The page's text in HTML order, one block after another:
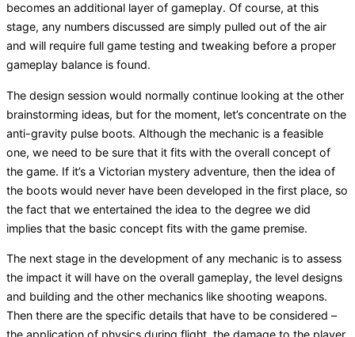
becomes an additional layer of gameplay. Of course, at this
stage, any numbers discussed are simply pulled out of the air
and will require full game testing and tweaking before a proper
gameplay balance is found.
The design session would normally continue looking at the other
brainstorming ideas, but for the moment, let’s concentrate on the
anti-gravity pulse boots. Although the mechanic is a feasible
one, we need to be sure that it fits with the overall concept of
the game. If it’s a Victorian mystery adventure, then the idea of
the boots would never have been developed in the first place, so
the fact that we entertained the idea to the degree we did
implies that the basic concept fits with the game premise.
The next stage in the development of any mechanic is to assess
the impact it will have on the overall gameplay, the level designs
and building and the other mechanics like shooting weapons.
Then there are the specific details that have to be considered –
the application of physics during flight, the damage to the player